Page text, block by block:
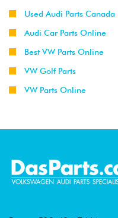
Used Audi Parts Canada
Audi Car Parts Online
Best VW Parts Online
VW Golf Parts
VW Parts Online